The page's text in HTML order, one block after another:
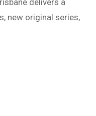
new original series,